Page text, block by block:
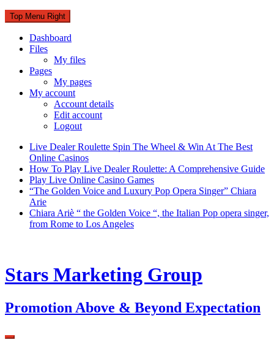
Top Menu Right
Dashboard
Files
My files
Pages
My pages
My account
Account details
Edit account
Logout
Live Dealer Roulette Spin The Wheel & Win At The Best
Online Casinos
How To Play Live Dealer Roulette: A Comprehensive Guide
Play Live Online Casino Games
“The Golden Voice and Luxury Pop Opera Singer” Chiara
Arie
Chiara Ariè “ the Golden Voice “, the Italian Pop opera singer,
from Rome to Los Angeles
Stars Marketing Group
Promotion Above & Beyond Expectation